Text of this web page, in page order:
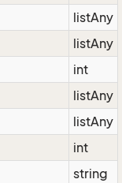
listAny
listAny
int
listAny
listAny
int
string